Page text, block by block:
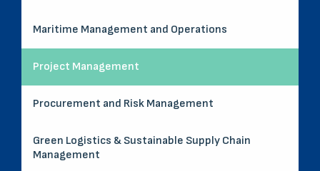
Maritime Management and Operations
Project Management
Procurement and Risk Management
Green Logistics & Sustainable Supply Chain
Management